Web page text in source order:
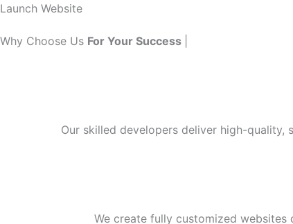
Launch Website
Why Choose Us For Your Success
Our skilled developers deliver high-quality,
We create fully customized websites